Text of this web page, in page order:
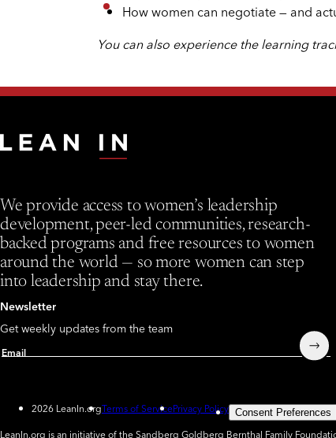
How women can negotiate — and
You can also experience the learning
We provide access to women’s leadership
development, peer-led communities, research-
backed programs and free resources to women
around the world — so more women can step
into leadership and stay there.
Newsletter
Get weekly updates from the team
Email
2026 LeanIn.orgTerms of ServicePrivacy Policy Consent Preferences